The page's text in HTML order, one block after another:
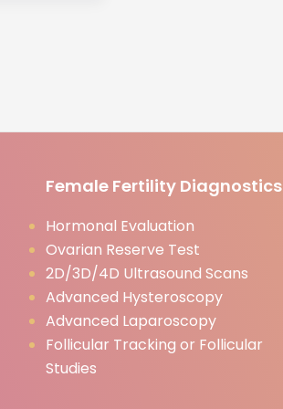
Female Fertility Diagnostics
Hormonal Evaluation
Ovarian Reserve Test
2D/3D/4D Ultrasound Scans
Advanced Hysteroscopy
Advanced Laparoscopy
Follicular Tracking or Follicular
Studies